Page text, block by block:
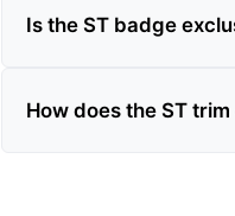
Is the ST badge
How does the ST